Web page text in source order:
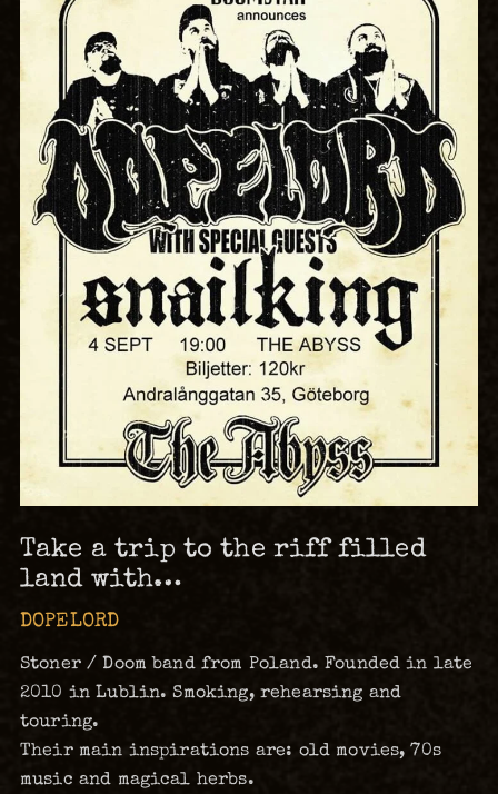
Take a trip to the riff filled
land with…
DOPELORD
Stoner / Doom band from Poland. Founded in late
2010 in Lublin. Smoking, rehearsing and
touring.
Their main inspirations are: old movies, 70s
music and magical herbs.